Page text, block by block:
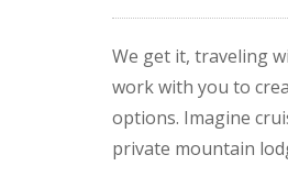
We get it, traveling
work with you to
options. Imagine
private mountain